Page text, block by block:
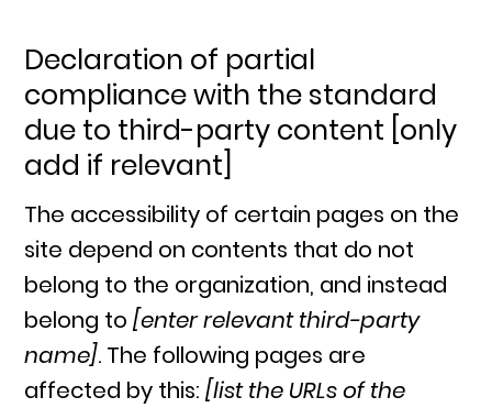
Declaration of partial
compliance with the standard
due to third-party content [only
add if relevant]
The accessibility of certain pages on the
site depend on contents that do not
belong to the organization, and instead
belong to[enter relevant third-party
name]. The following pages are
affected by this:[list the URLs of the